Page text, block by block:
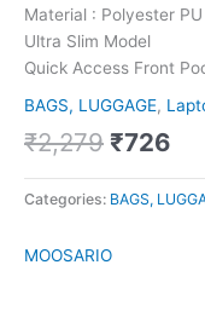
Material : Polyester
Ultra Slim Model
Quick Access Front
BAGS, LUGGAGE,
₹2,279 ₹726
Categories: BAGS,
MOOSARIO